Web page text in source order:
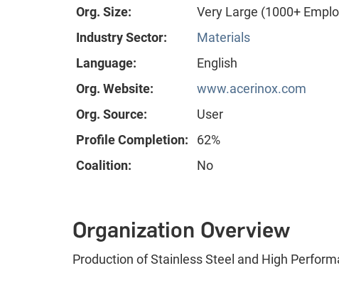
Org. Size:
Very Large (1000+
Industry Sector:
Materials
Language:
English
Org. Website:
www.acerinox.com
Org. Source:
User
Profile Completion:
62%
Coalition:
No
Organization Overview
Production of Stainless Steel and High